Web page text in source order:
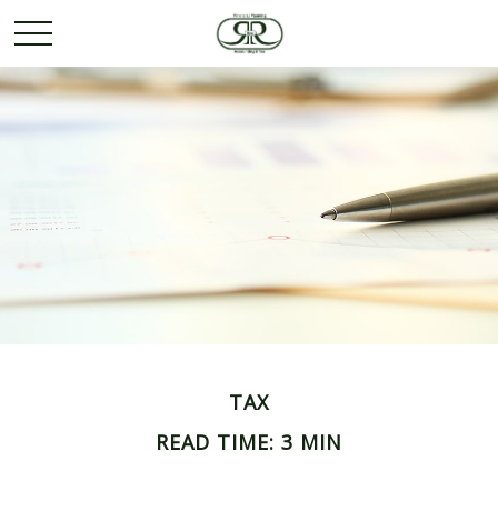
TAX
READ TIME: 3 MIN